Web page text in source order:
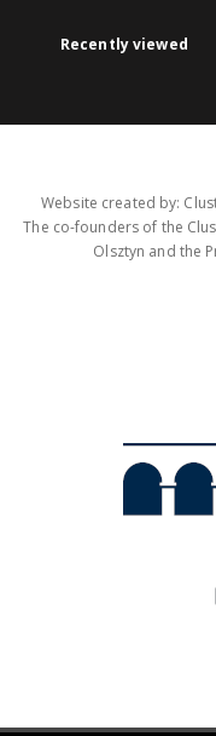
Recently viewed
Website created by:
The co-founders of the
Olsztyn and the